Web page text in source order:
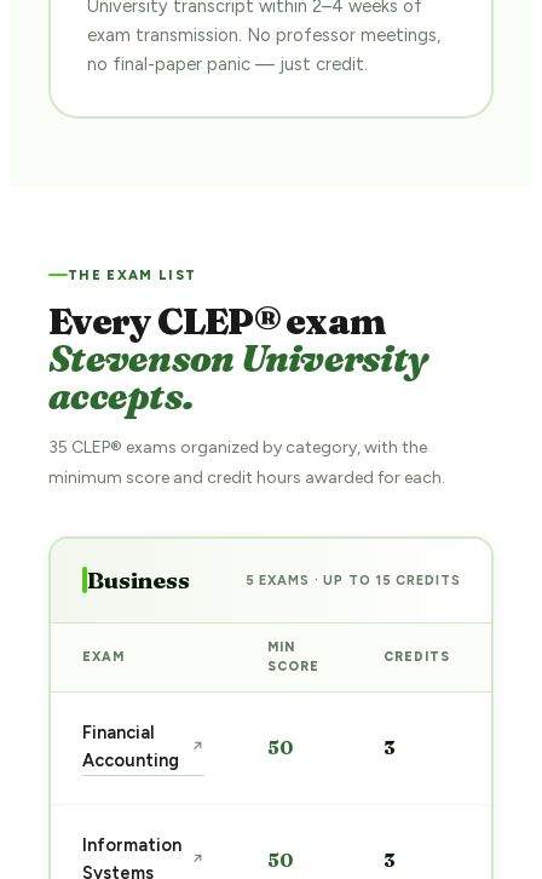
University transcript within 2–4 weeks of
exam transmission. No professor meetings,
no final-paper panic — just credit.
THE EXAM LIST
Every CLEP® exam
Stevenson University
accepts.
35 CLEP® exams organized by category, with the
minimum score and credit hours awarded for each.
Business 5 EXAMS · UP TO 15 CREDITS
EXAM
MIN
SCORE
CREDITS
Financial
Accounting
↗ 50 3
Information
Systems
↗ 50 3